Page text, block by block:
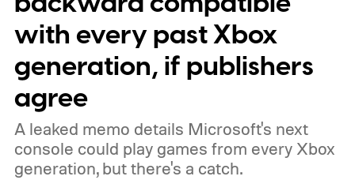
to your Xbox account through a console,
PC, or the Xbox mobile app before the end
of 2026 to receive it.
with every past Xbox
generation, if publishers
agree
A leaked memo details Microsoft's next
console could play games from every Xbox
generation, but there's a catch.